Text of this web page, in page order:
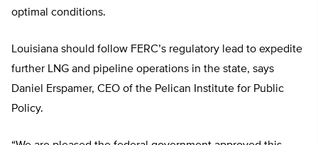
optimal conditions.
Louisiana should follow FERC’s regulatory lead to expedite
further LNG and pipeline operations in the state, says
Daniel Erspamer, CEO of the Pelican Institute for Public
Policy.